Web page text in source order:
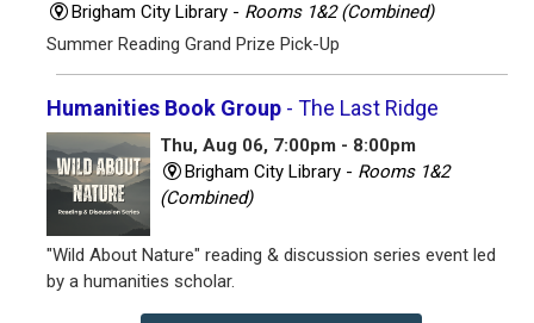
Brigham City Library - Rooms 1&2 (Combined)
Summer Reading Grand Prize Pick-Up
Humanities Book Group - The Last Ridge
Thu, Aug 06, 7:00pm - 8:00pm
Brigham City Library - Rooms 1&2
(Combined)
"Wild About Nature" reading & discussion series event led
by a humanities scholar.